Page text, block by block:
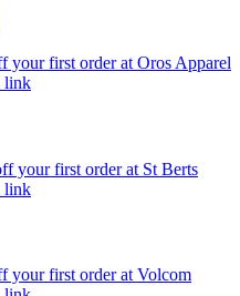
your first order at Oros Apparel
link
your first order at St Berts
link
your first order at Volcom